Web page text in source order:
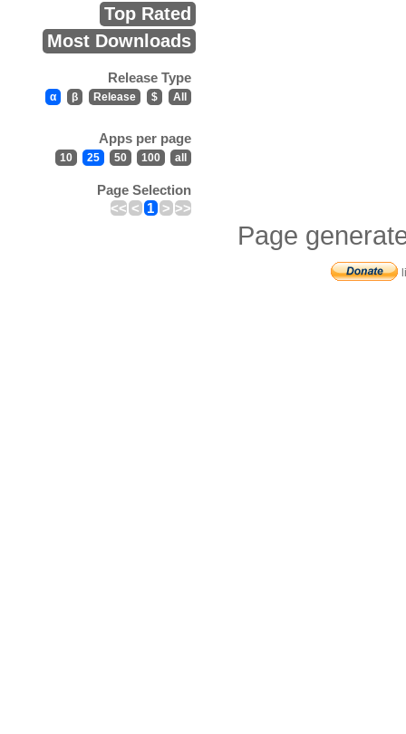
Top Rated
Most Downloads
Release Type
α β Release $ All
Apps per page
10 25 50 100 all
Page Selection
<< < 1 > >>
Page